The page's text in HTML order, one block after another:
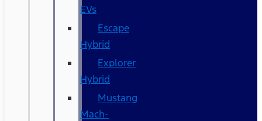
EVs
Escape
Hybrid
Explorer
Hybrid
Mustang
Mach-